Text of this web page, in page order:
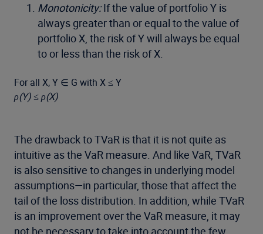
Monotonicity:If the value of portfolio Y is
always greater than or equal to the value of
portfolio X, the risk of Y will always be equal
to or less than the risk of X.
For all X, Y ∈ G with X ≤ Y
ρ(Y) ≤ ρ(X)
The drawback to TVaR is that it is not quite as
intuitive as the VaR measure. And like VaR, TVaR
is also sensitive to changes in underlying model
assumptions—in particular, those that affect the
tail of the loss distribution. In addition, while TVaR
is an improvement over the VaR measure, it may